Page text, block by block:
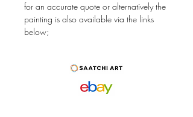
for an accurate quote or alternatively the
painting is also available via the links
below;